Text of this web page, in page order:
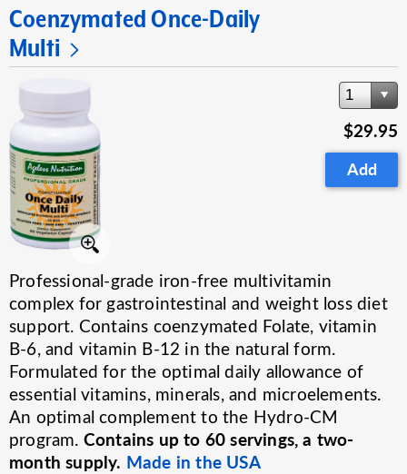
Coenzymated Once-Daily
Multi
1
$29.95
Add
Professional-grade iron-free multivitamin
complex for gastrointestinal and weight loss diet
support. Contains coenzymated Folate, vitamin
B-6, and vitamin B-12 in the natural form.
Formulated for the optimal daily allowance of
essential vitamins, minerals, and microelements.
An optimal complement to the Hydro-CM
program. Contains up to 60 servings, a two-
month supply. Made in the USA